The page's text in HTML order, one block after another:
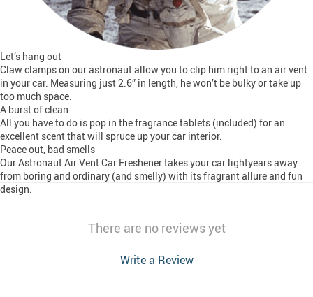
Let’s hang out
Claw clamps on our astronaut allow you to clip him right to an air vent
in your car. Measuring just 2.6” in length, he won’t be bulky or take up
too much space.
A burst of clean
All you have to do is pop in the fragrance tablets (included) for an
excellent scent that will spruce up your car interior.
Peace out, bad smells
Our Astronaut Air Vent Car Freshener takes your car lightyears away
from boring and ordinary (and smelly) with its fragrant allure and fun
design.
There are no reviews yet
Write a Review